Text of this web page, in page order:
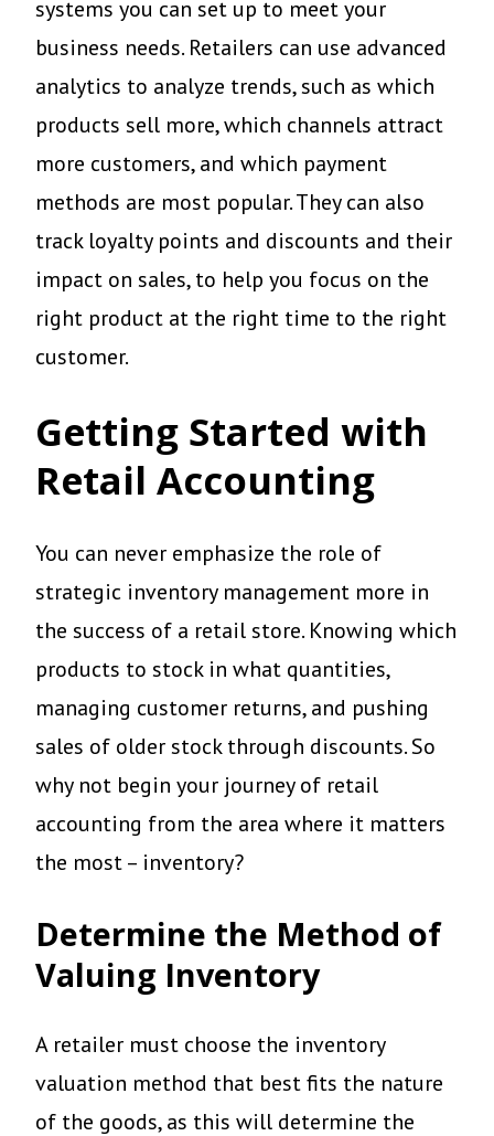
systems you can set up to meet your
business needs. Retailers can use advanced
analytics to analyze trends, such as which
products sell more, which channels attract
more customers, and which payment
methods are most popular. They can also
track loyalty points and discounts and their
impact on sales, to help you focus on the
right product at the right time to the right
customer.
Getting Started with
Retail Accounting
You can never emphasize the role of
strategic inventory management more in
the success of a retail store. Knowing which
products to stock in what quantities,
managing customer returns, and pushing
sales of older stock through discounts. So
why not begin your journey of retail
accounting from the area where it matters
the most – inventory?
Determine the Method of
Valuing Inventory
A retailer must choose the inventory
valuation method that best fits the nature
of the goods, as this will determine the